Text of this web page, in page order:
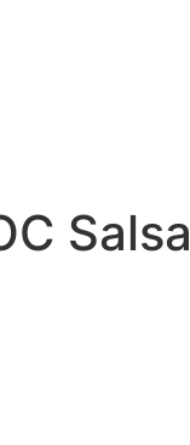
Salsa